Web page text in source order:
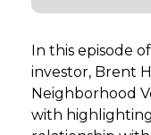
In this episode
investor, Brent
Neighborhood
with